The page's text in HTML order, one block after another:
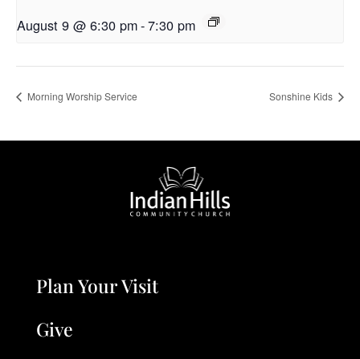
August 9 @ 6:30 pm-7:30 pm
Morning Worship Service Sonshine Kids
Plan Your Visit
Give